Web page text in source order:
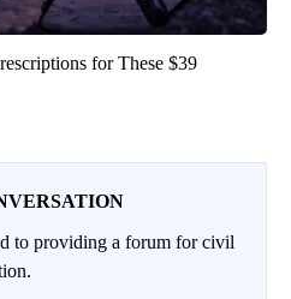
for These $39
to providing a forum for civil